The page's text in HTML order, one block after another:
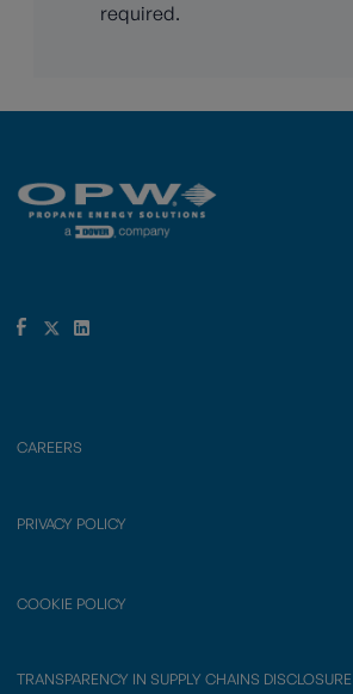
required.
CAREERS
PRIVACY POLICY
COOKIE POLICY
TRANSPARENCY IN SUPPLY CHAINS DISCLOSURE